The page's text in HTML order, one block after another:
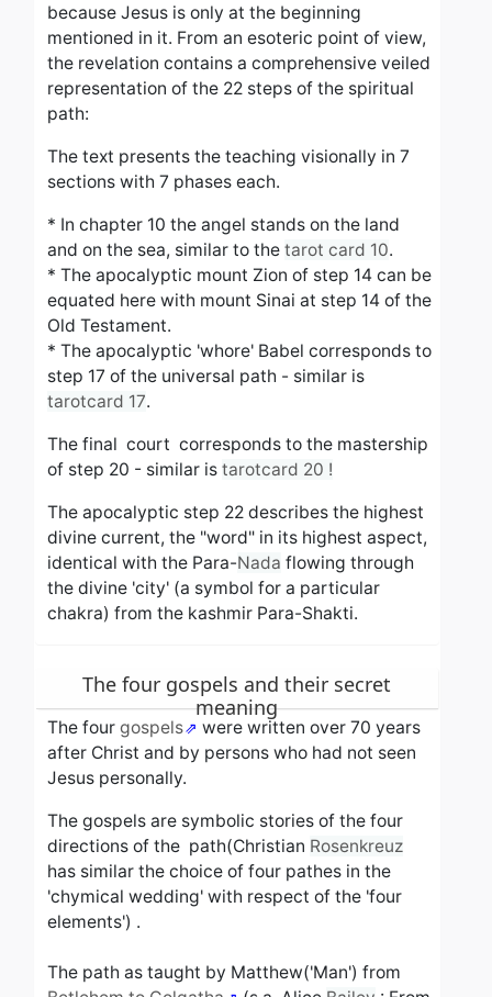
because Jesus is only at the beginning
mentioned in it. From an esoteric point of view,
the revelation contains a comprehensive veiled
representation of the 22 steps of the spiritual
path:
The text presents the teaching visionally in 7
sections with 7 phases each.
* In chapter 10 the angel stands on the land
and on the sea, similar to the tarot card 10.
* The apocalyptic mount Zion of step 14 can be
equated here with mount Sinai at step 14 of the
Old Testament.
* The apocalyptic 'whore' Babel corresponds to
step 17 of the universal path - similar is
tarotcard 17.
The final court corresponds to the mastership
of step 20 - similar is tarotcard 20 !
The apocalyptic step 22 describes the highest
divine current, the "word" in its highest aspect,
identical with the Para-Nada flowing through
the divine 'city' (a symbol for a particular
chakra) from the kashmir Para-Shakti.
The four gospels and their secret
meaning
The four gospels
were written over 70 years
after Christ and by persons who had not seen
Jesus personally.
The gospels are symbolic stories of the four
directions of the path(Christian Rosenkreuz
has similar the choice of four pathes in the
'chymical wedding' with respect of the 'four
elements') .
The path as taught by Matthew('Man') from